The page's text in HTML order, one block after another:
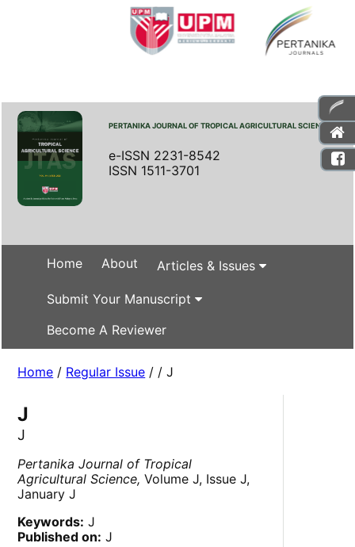
PERTANIKA JOURNAL OF TROPICAL AGRICULTURAL SCIENCE
e-ISSN 2231-8542
ISSN 1511-3701
Home About Articles & Issues
Submit Your Manuscript
Become A Reviewer
Home / Regular Issue / / J
J
J
Pertanika Journal of Tropical
Agricultural Science, Volume J, Issue J,
January J
Keywords: J
Published on: J